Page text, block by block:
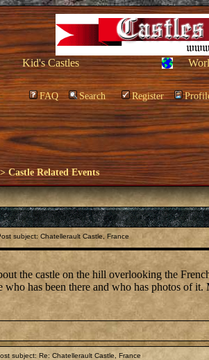
Kid's Castles
FAQ Search Register
Castle Related Events
subject: Chatellerault Castle, France
the castle on the hill overlooking the
has been there and who has photos of it.
subject: Re: Chatellerault Castle, France